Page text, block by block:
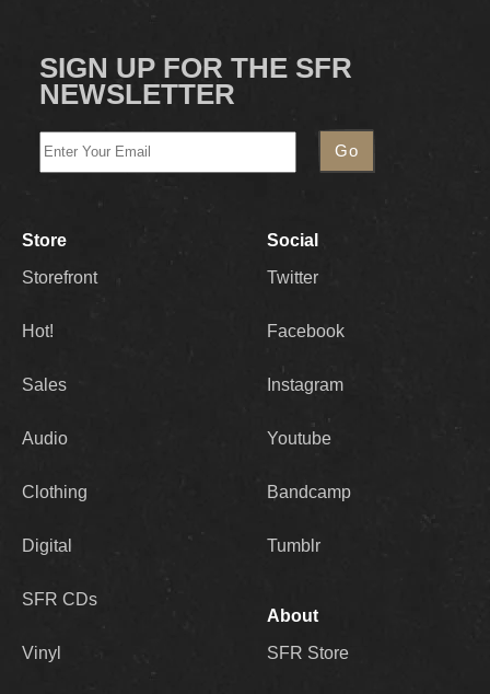
SIGN UP FOR THE SFR
NEWSLETTER
Store
Storefront
Hot!
Sales
Audio
Clothing
Digital
SFR CDs
Vinyl
Social
Twitter
Facebook
Instagram
Youtube
Bandcamp
Tumblr
About
SFR Store